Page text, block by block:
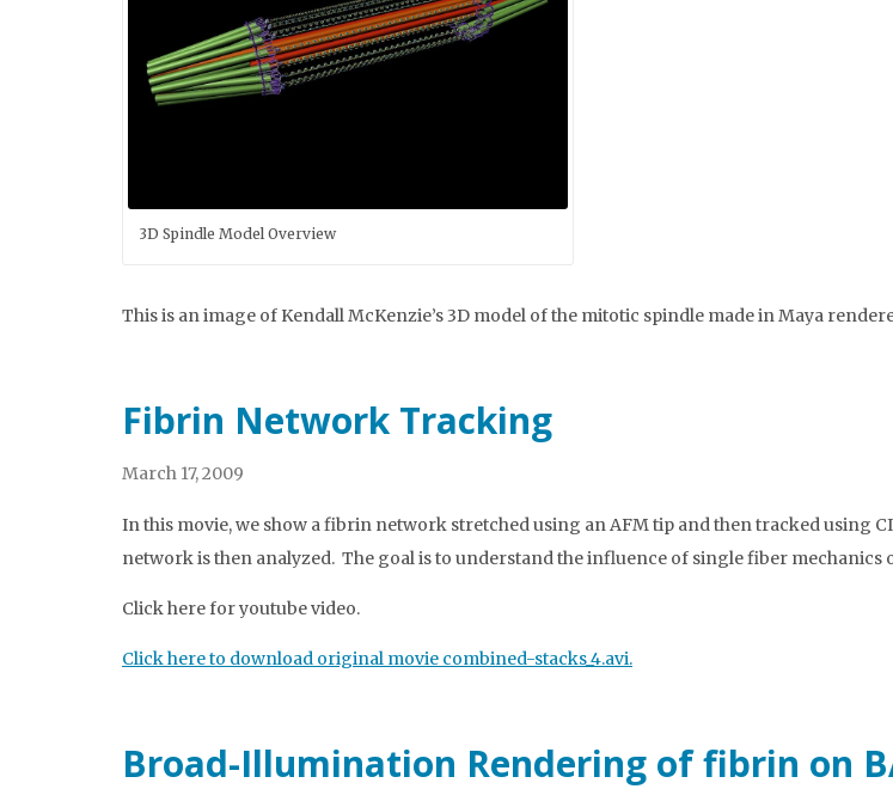
3D Spindle Model Overview
This is an image of Kendall McKenzie’s 3D model of the mitotic spindle made in Maya
Fibrin Network Tracking
March 17, 2009
In this movie, we show a fibrin network stretched using an AFM tip and then tracked using
network is then analyzed. The goal is to understand the influence of single fiber
Click here for youtube video.
Click here to download original movie combined-stacks_4.avi.
Broad-Illumination Rendering of fibrin on